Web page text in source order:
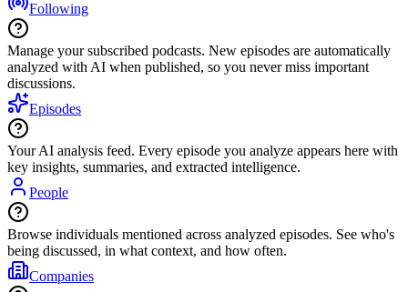
Following
Manage your subscribed podcasts. New episodes are automatically
analyzed with AI when published, so you never miss important
discussions.
Episodes
Your AI analysis feed. Every episode you analyze appears here with
key insights, summaries, and extracted intelligence.
People
Browse individuals mentioned across analyzed episodes. See who's
being discussed, in what context, and how often.
Companies